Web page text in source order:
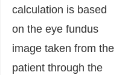
calculation is based
on the eye fundus
image taken from the
patient through the